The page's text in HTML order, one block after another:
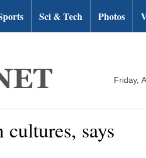
Sci & Tech Photos
Friday,
cultures, says